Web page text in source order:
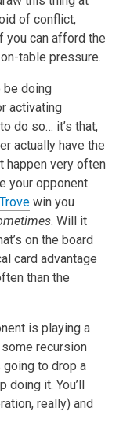
of conflict,
you can afford the
table pressure.
be doing
activating
do so… it’s that,
actually have the
happen very often
your opponent
win you
. Will it
on the board
card advantage
than the
is playing a
recursion
going to drop a
doing it. You’ll
really) and